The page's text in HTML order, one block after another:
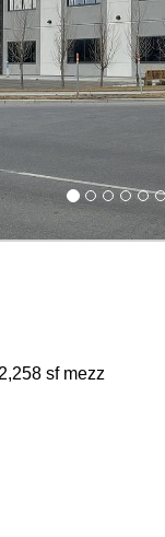
sf mezz